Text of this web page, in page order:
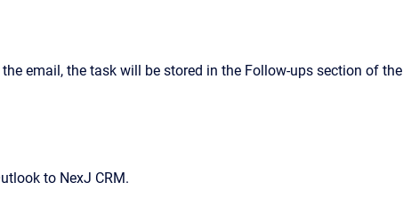
email, the task will be stored in the Follow-ups section of the
to NexJ CRM.